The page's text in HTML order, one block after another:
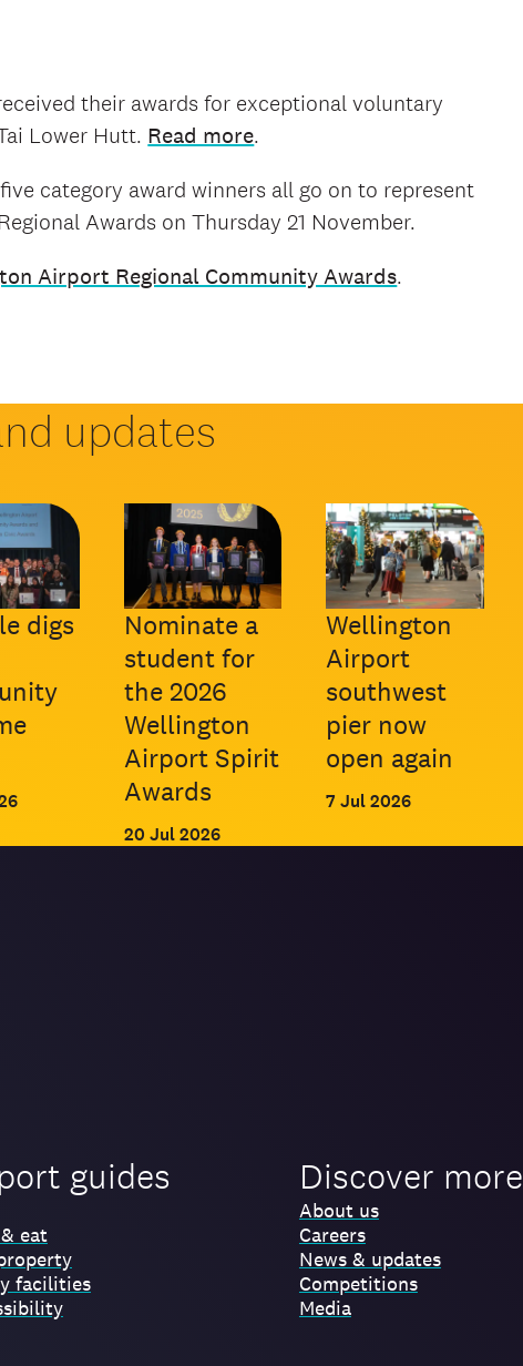
their awards for exceptional voluntary
Lower Hutt. Read more.
category award winners all go on to represent
Awards on Thursday 21 November.
Airport Regional Community Awards.
updates
digs
Nominate a
student for
the 2026
Wellington
Airport Spirit
Awards
20 Jul 2026
Wellington
Airport
southwest
pier now
open again
7 Jul 2026
guides
eat
facilities
Discover more
About us
Careers
News & updates
Competitions
Media